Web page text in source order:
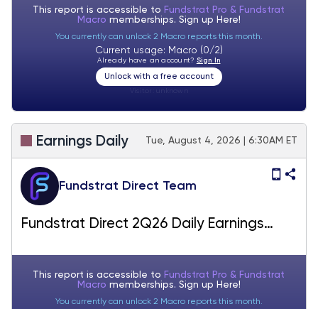
This report is accessible to Fundstrat Pro & Fundstrat
Macro memberships. Sign up Here!
You currently can unlock 2 Macro reports this month.
Current usage: Macro (0/2)
Already have an account? Sign In
Unlock with a free account
Earnings Daily Tue, August 4, 2026 | 6:30AM ET
Fundstrat Direct Team
Fundstrat Direct 2Q26 Daily Earnings
This report is accessible to Fundstrat Pro & Fundstrat
Macro memberships. Sign up Here!
You currently can unlock 2 Macro reports this month.